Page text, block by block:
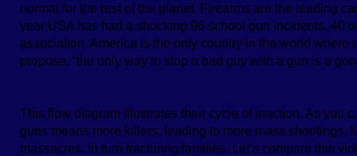
normal for the rest of the planet. Firearms are the leading
year USA has had a shocking 96 school gun incidents, 40
association. America is the only country in the world
propose, “the only way to stop a bad guy with a gun is a
This flow diagram illustrates their cycle of inaction. As you
guns means more killers, leading to more mass shootings.
massacres. In turn fracturing families. Let’s compare this